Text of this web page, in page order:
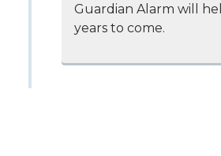
Guardian Alarm will
years to come.